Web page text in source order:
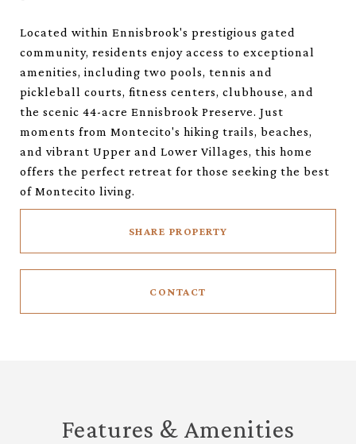
Located within Ennisbrook's prestigious gated
community, residents enjoy access to exceptional
amenities, including two pools, tennis and
pickleball courts, fitness centers, clubhouse, and
the scenic 44-acre Ennisbrook Preserve. Just
moments from Montecito's hiking trails, beaches,
and vibrant Upper and Lower Villages, this home
offers the perfect retreat for those seeking the best
of Montecito living.
SHARE PROPERTY
CONTACT
Features & Amenities